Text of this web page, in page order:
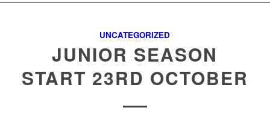
UNCATEGORIZED
JUNIOR SEASON
START 23RD OCTOBER